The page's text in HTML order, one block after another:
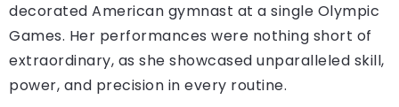
decorated American gymnast at a single Olympic
Games. Her performances were nothing short of
extraordinary, as she showcased unparalleled skill,
power, and precision in every routine.